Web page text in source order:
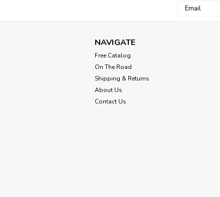
Email
NAVIGATE
Free Catalog
On The Road
Shipping & Returns
About Us
Contact Us